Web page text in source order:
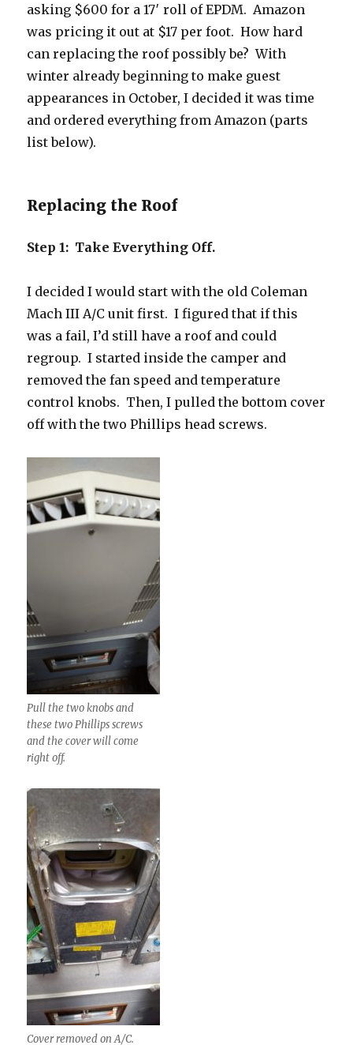
asking $600 for a 17′ roll of EPDM. Amazon
was pricing it out at $17 per foot. How hard
can replacing the roof possibly be? With
winter already beginning to make guest
appearances in October, I decided it was time
and ordered everything from Amazon (parts
list below).
Replacing the Roof
Step 1: Take Everything Off.
I decided I would start with the old Coleman
Mach III A/C unit first. I figured that if this
was a fail, I’d still have a roof and could
regroup. I started inside the camper and
removed the fan speed and temperature
control knobs. Then, I pulled the bottom cover
off with the two Phillips head screws.
Pull the two knobs and
these two Phillips screws
and the cover will come
right off.
Cover removed on A/C.